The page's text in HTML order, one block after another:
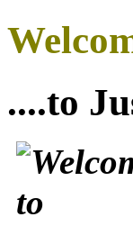
....to